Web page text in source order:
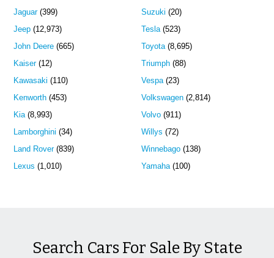
Jaguar(399)
Jeep (12,973)
John Deere (665)
Kaiser(12)
Kawasaki (110)
Kenworth (453)
Kia (8,993)
Lamborghini (34)
Land Rover(839)
Lexus (1,010)
Suzuki (20)
Tesla(523)
Toyota(8,695)
Triumph(88)
Vespa(23)
Volkswagen(2,814)
Volvo(911)
Willys (72)
Winnebago(138)
Yamaha(100)
Search Cars For Sale By State